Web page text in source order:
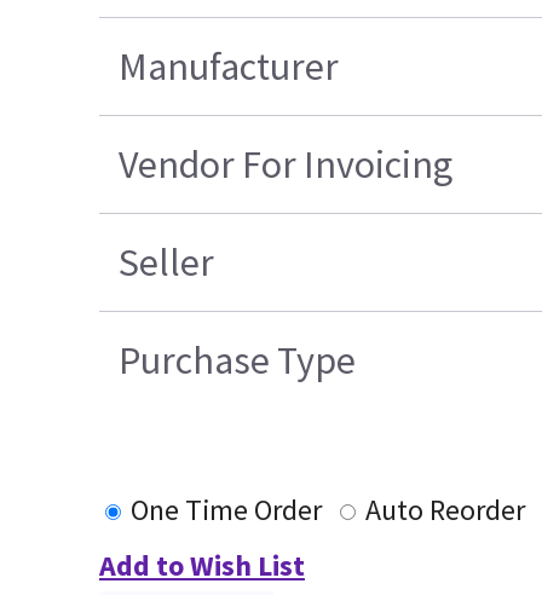
Manufacturer
Vendor For Invoicing
Seller
Purchase Type
One Time Order
Auto Reorder
Add to Wish List